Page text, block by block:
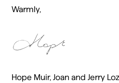
Warmly,
Hope Muir, Joan and Jerry